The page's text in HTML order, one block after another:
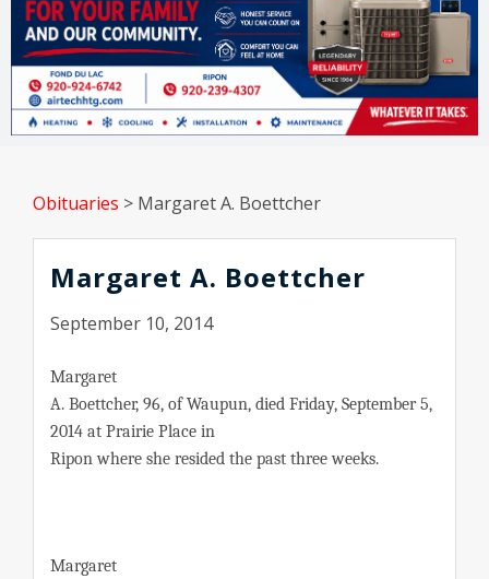
Obituaries > Margaret A. Boettcher
Margaret A. Boettcher
September 10, 2014
Margaret
A. Boettcher, 96, of Waupun, died Friday, September 5,
2014 at Prairie Place in
Ripon where she resided the past three weeks.
Margaret